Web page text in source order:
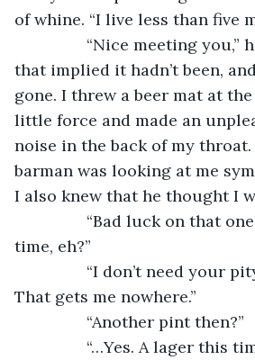
of whine. “I live less than five
“Nice meeting you,” he
that implied it hadn’t been,
gone. I threw a beer mat at
little force and made an
noise in the back of my
barman was looking at me
I also knew that he thought I
“Bad luck on that one,
time, eh?”
“I don’t need your
That gets me nowhere.”
“Another pint then?”
“…Yes. A lager this